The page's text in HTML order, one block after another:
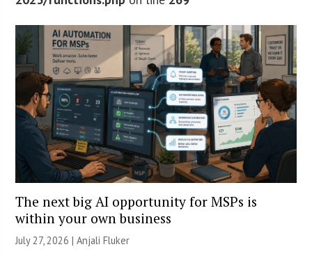
The next big AI opportunity for MSPs is
within your own business
July 27, 2026 |Anjali Fluker